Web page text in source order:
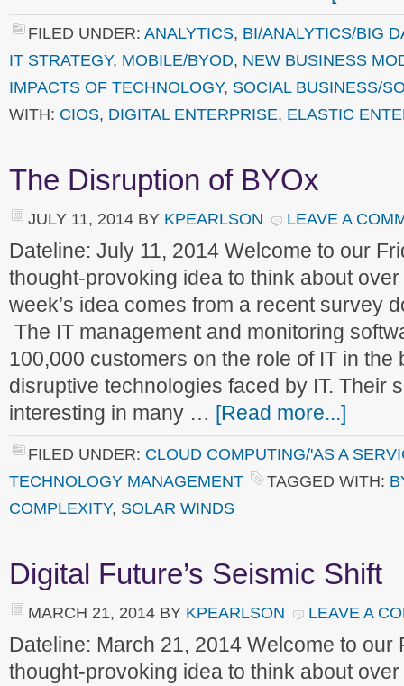
FILED UNDER: ANALYTICS, BI/ANALYTICS/BIG
IT STRATEGY, MOBILE/BYOD, NEW BUSINESS
IMPACTS OF TECHNOLOGY, SOCIAL BUSINESS/
WITH: CIOS, DIGITAL ENTERPRISE, ELASTIC
The Disruption of BYOx
JULY 11, 2014 BY KPEARLSON LEAVE A
Dateline: July 11, 2014 Welcome to our
thought-provoking idea to think about
week’s idea comes from a recent survey
The IT management and monitoring
100,000 customers on the role of IT in the
disruptive technologies faced by IT. Their
interesting in many … [Read more...]
FILED UNDER: CLOUD COMPUTING/'AS A
TECHNOLOGY MANAGEMENT
TAGGED WITH:
COMPLEXITY, SOLAR WINDS
Digital Future’s Seismic Shift
MARCH 21, 2014 BY KPEARLSON LEAVE A
Dateline: March 21, 2014 Welcome to our
thought-provoking idea to think about